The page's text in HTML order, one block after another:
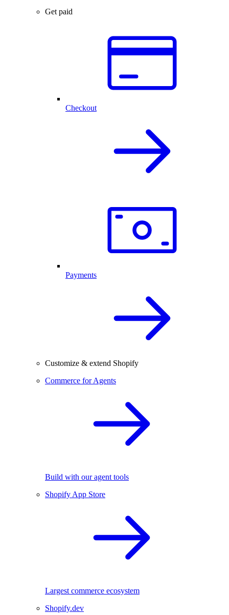
Get paid
Checkout
Payments
Customize & extend Shopify
Commerce for Agents
Build with our agent tools
Shopify App Store
Largest commerce ecosystem
Shopify.dev